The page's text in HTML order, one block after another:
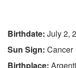
Birthdate: July 2,
Sun Sign: Cancer
Birthplace: